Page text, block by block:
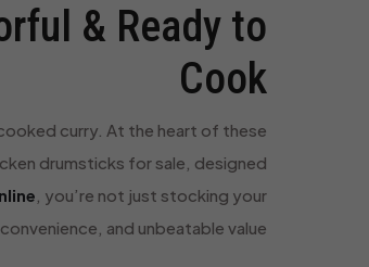
& Ready to
Cook
curry. At the heart of these
drumsticks for sale, designed
, you’re not just stocking your
and unbeatable value.